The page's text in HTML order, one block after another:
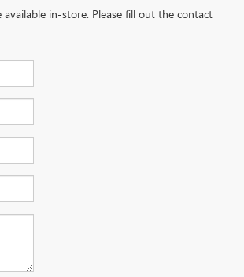
in-store. Please fill out the contact